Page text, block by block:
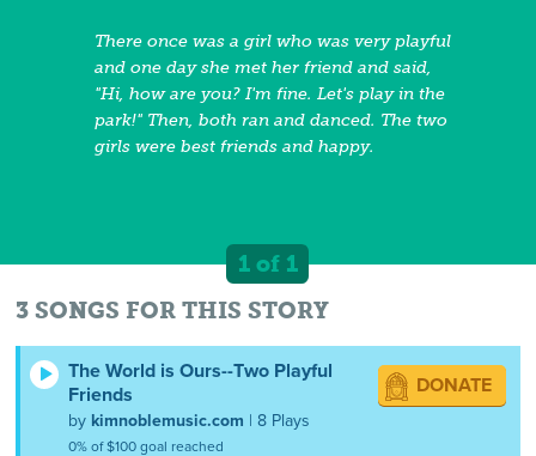
There once was a girl who was very playful
and one day she met her friend and said,
"Hi, how are you? I'm fine. Let's play in the
park!" Then, both ran and danced. The two
girls were best friends and happy.
1 of 1
3 SONGS FOR THIS STORY
The World is Ours--Two Playful
Friends
by kimnoblemusic.com | 8 Plays
0% of $100 goal reached
DONATE